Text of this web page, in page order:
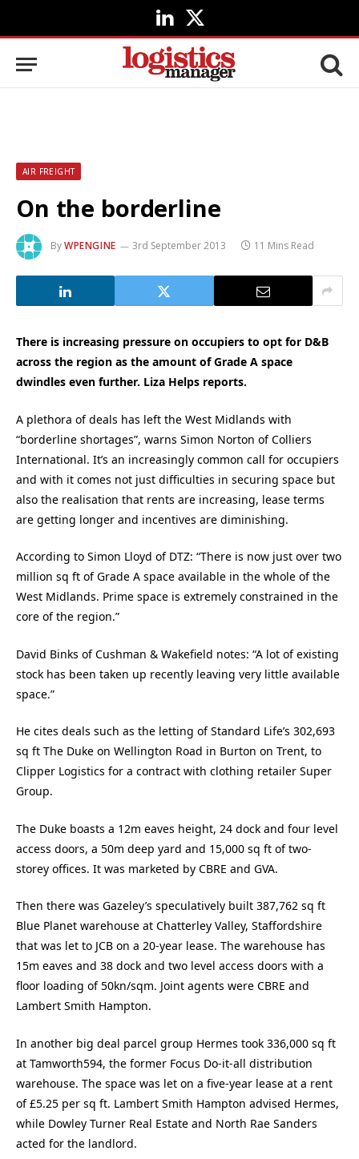
LinkedIn
X
(Twitter)
AIR FREIGHT
On the borderline
ByWPENGINE 3rd September 2013 11 Mins Read
There is increasing pressure on occupiers to opt for D&B
across the region as the amount of Grade A space
dwindles even further. Liza Helps reports.
A plethora of deals has left the West Midlands with
“borderline shortages”, warns Simon Norton of Colliers
International. It’s an increasingly common call for occupiers
and with it comes not just difficulties in securing space but
also the realisation that rents are increasing, lease terms
are getting longer and incentives are diminishing.
According to Simon Lloyd of DTZ: “There is now just over two
million sq ft of Grade A space available in the whole of the
West Midlands. Prime space is extremely constrained in the
core of the region.”
David Binks of Cushman & Wakefield notes: “A lot of existing
stock has been taken up recently leaving very little available
space.”
He cites deals such as the letting of Standard Life’s 302,693
sq ft The Duke on Wellington Road in Burton on Trent, to
Clipper Logistics for a contract with clothing retailer Super
Group.
The Duke boasts a 12m eaves height, 24 dock and four level
access doors, a 50m deep yard and 15,000 sq ft of two-
storey offices. It was marketed by CBRE and GVA.
Then there was Gazeley’s speculatively built 387,762 sq ft
Blue Planet warehouse at Chatterley Valley, Staffordshire
that was let to JCB on a 20-year lease. The warehouse has
15m eaves and 38 dock and two level access doors with a
floor loading of 50kn/sqm. Joint agents were CBRE and
Lambert Smith Hampton.
In another big deal parcel group Hermes took 336,000 sq ft
at Tamworth594, the former Focus Do-it-all distribution
warehouse. The space was let on a five-year lease at a rent
of £5.25 per sq ft. Lambert Smith Hampton advised Hermes,
while Dowley Turner Real Estate and North Rae Sanders
acted for the landlord.